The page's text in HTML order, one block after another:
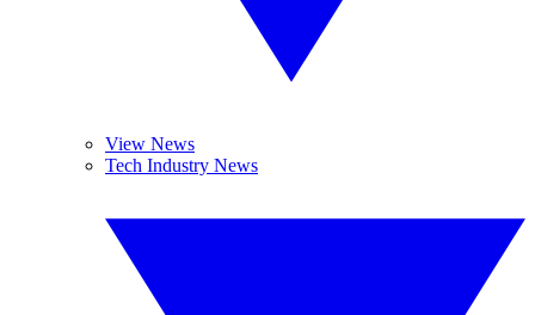
View News
Tech Industry News